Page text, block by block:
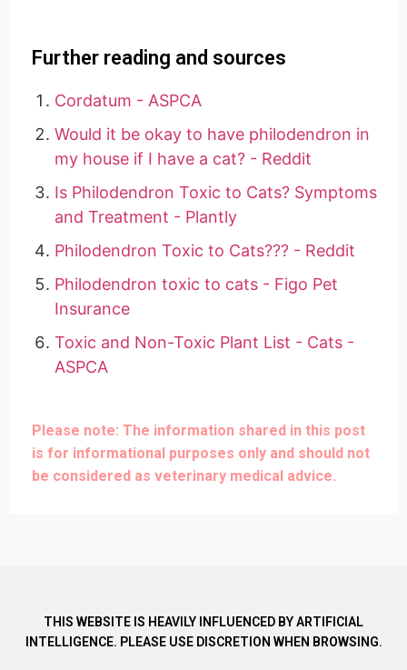
Further reading and sources
Cordatum - ASPCA
Would it be okay to have philodendron in
my house if I have a cat? - Reddit
Is Philodendron Toxic to Cats? Symptoms
and Treatment - Plantly
Philodendron Toxic to Cats??? - Reddit
Philodendron toxic to cats - Figo Pet
Insurance
Toxic and Non-Toxic Plant List - Cats -
ASPCA
Please note: The information shared in this post
is for informational purposes only and should not
be considered as veterinary medical advice.
THIS WEBSITE IS HEAVILY INFLUENCED BY ARTIFICIAL
INTELLIGENCE. PLEASE USE DISCRETION WHEN BROWSING.